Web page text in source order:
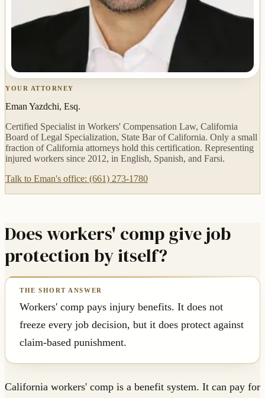
YOUR ATTORNEY
Eman Yazdchi, Esq.
Certified Specialist in Workers' Compensation Law, California
Board of Legal Specialization, State Bar of California. Only a small
fraction of California attorneys hold this certification. Representing
injured workers since 2012, in English, Spanish, and Farsi.
Talk to Eman's office: (661) 273-1780
Does workers' comp give job
protection by itself?
Workers' comp pays injury benefits. It does not
freeze every job decision, but it does protect against
claim-based punishment.
California workers' comp is a benefit system. It can pay for